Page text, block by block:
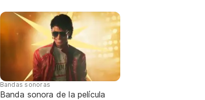
Bandas sonoras
Banda sonora de la película